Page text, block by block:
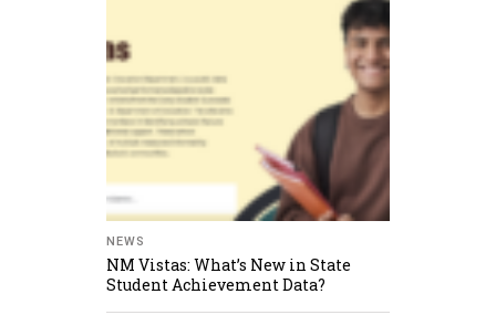
NEWS
NM Vistas: What’s New in State
Student Achievement Data?